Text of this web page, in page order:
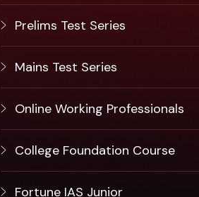
Prelims Test Series
Mains Test Series
Online Working Professionals
College Foundation Course
Fortune IAS Junior